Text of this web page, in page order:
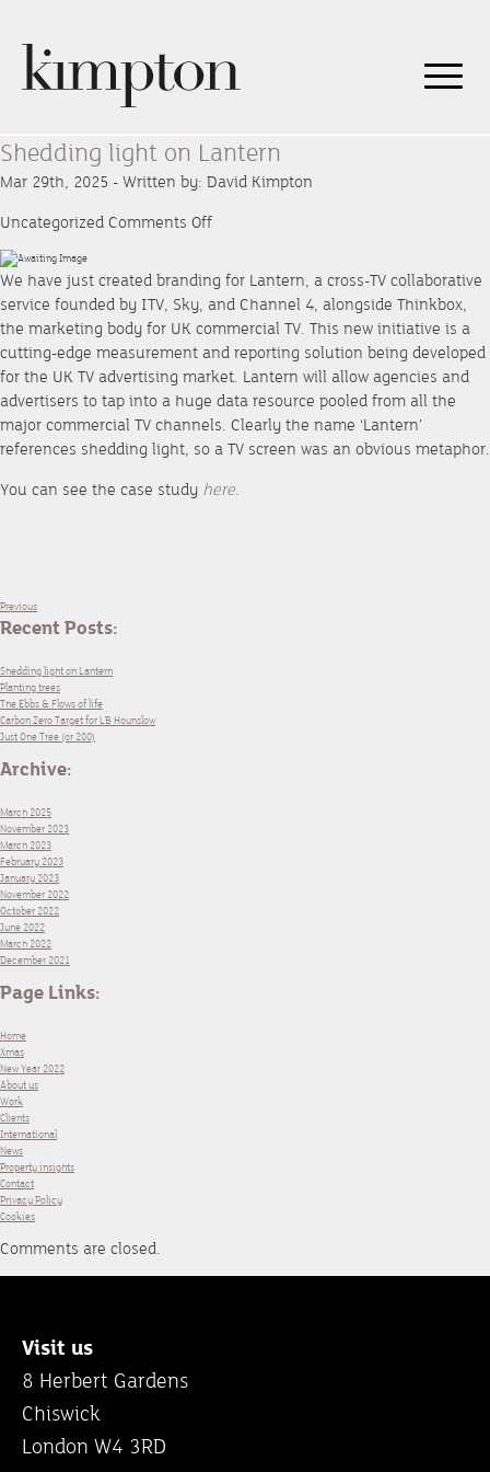
Shedding light on Lantern
Mar 29th, 2025 - Written by: David Kimpton
Uncategorized Comments Offon
light
on
Lantern
We have just created branding for Lantern, a cross-TV collaborative
service founded by ITV, Sky, and Channel 4, alongside Thinkbox,
the marketing body for UK commercial TV. This new initiative is a
cutting-edge measurement and reporting solution being developed
for the UK TV advertising market. Lantern will allow agencies and
advertisers to tap into a huge data resource pooled from all the
major commercial TV channels. Clearly the name ‘Lantern’
references shedding light, so a TV screen was an obvious metaphor.
You can see the case study here.
Previous
Recent Posts:
Shedding light on Lantern
Planting trees
The Ebbs & Flows of life
Carbon Zero Target for LB Hounslow
Just One Tree (or 200)
Archive:
March 2025
November 2023
March 2023
February 2023
January 2023
November 2022
October 2022
June 2022
March 2022
December 2021
Page Links:
Home
Xmas
New Year 2022
About us
Work
Clients
International
News
Property insights
Contact
Privacy Policy
Cookies
Comments are closed.
Visit us
8 Herbert Gardens
Chiswick
London W4 3RD